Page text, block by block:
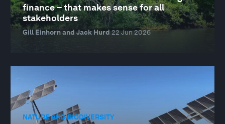
finance – that makes sense for all
stakeholders
Gill Einhorn and Jack Hurd 22 Jun 2026
NATURE AND BIODIVERSITY